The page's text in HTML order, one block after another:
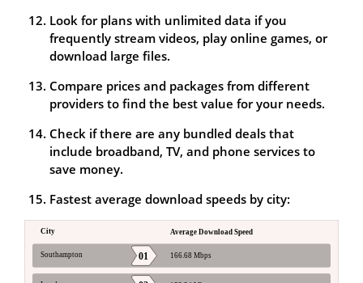
Look for plans with unlimited data if you
frequently stream videos, play online games, or
download large files.
Compare prices and packages from different
providers to find the best value for your needs.
Check if there are any bundled deals that
include broadband, TV, and phone services to
save money.
Fastest average download speeds by city: